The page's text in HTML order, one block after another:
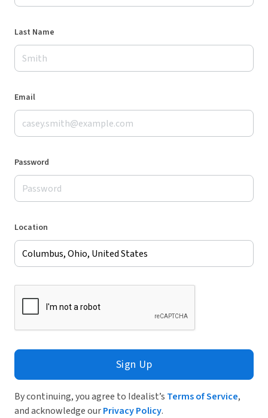
Last Name
Email
Password
Location
Sign Up
By continuing, you agree to Idealist’s Terms of Service,
and acknowledge ourPrivacy Policy.